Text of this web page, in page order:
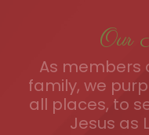
Our
As members
family, we
all places, to
Jesus as